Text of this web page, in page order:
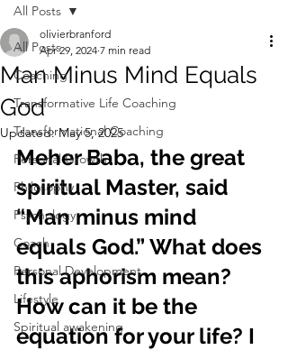
All Posts
Coaching
Transformative Life Coaching
Transformational Coaching
Personal Growth
Philosophy
Psychology
Coach
Personal Development
Lifestyle
Spiritual awakening
All Posts
Man Minus Mind Equals
God
olivierbranford
Apr 29, 2024 7 min read
Updated:May 5, 2025
Meher Baba, the great
spiritual Master, said
“Man minus mind
equals God.” What does
this aphorism mean?
How can it be the
equation for your life? I